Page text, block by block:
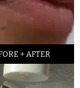
+ AFTER